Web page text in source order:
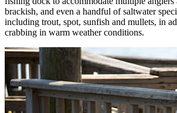
brackish, and even a handful of saltwater
including trout, spot, sunfish and mullets, in
crabbing in warm weather conditions.